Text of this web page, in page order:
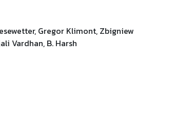
Gregor Klimont, Zbigniew
Vardhan, B. Harsh